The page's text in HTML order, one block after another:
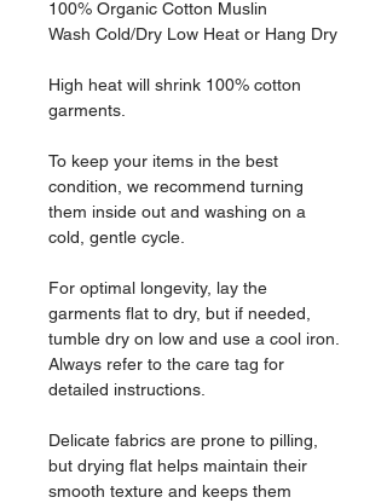
100% Organic Cotton Muslin
Wash Cold/Dry Low Heat or Hang Dry
High heat will shrink 100% cotton
garments.
To keep your items in the best
condition, we recommend turning
them inside out and washing on a
cold, gentle cycle.
For optimal longevity, lay the
garments flat to dry, but if needed,
tumble dry on low and use a cool iron.
Always refer to the care tag for
detailed instructions.
Delicate fabrics are prone to pilling,
but drying flat helps maintain their
smooth texture and keeps them